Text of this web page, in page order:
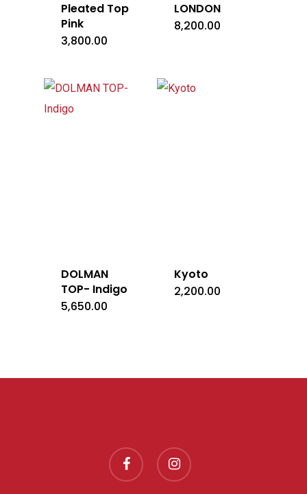
Pleated Top
Pink
3,800.00
LONDON
8,200.00
DOLMAN
TOP- Indigo
5,650.00
Kyoto
2,200.00
facebook instagram